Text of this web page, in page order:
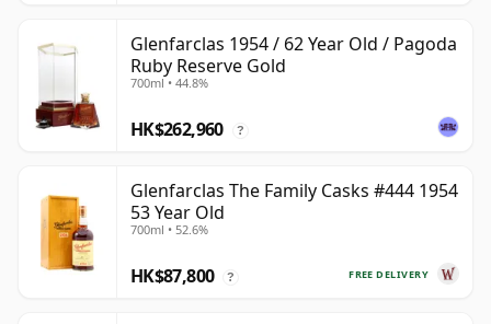
Glenfarclas 1954 / 62 Year Old / Pagoda
Ruby Reserve Gold
700ml • 44.8%
HK$262,960 ?
Glenfarclas The Family Casks #444 1954
53 Year Old
700ml • 52.6%
FREE DELIVERY
HK$87,800 ?